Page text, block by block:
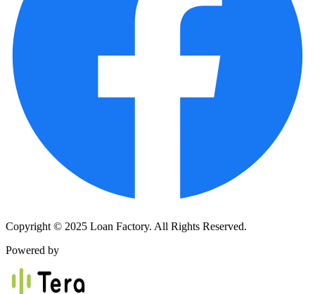
Copyright © 2025 Loan Factory. All Rights Reserved.
Powered by